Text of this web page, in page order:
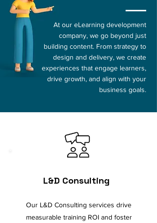
At our eLearning development
company, we go beyond just
building content. From strategy to
design and delivery, we create
experiences that engage learners,
drive growth, and align with your
business goals.
L&D Consulting
Our L&D Consulting services drive
measurable training ROI and foster